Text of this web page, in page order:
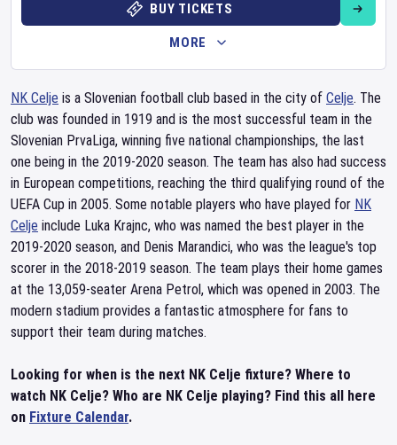
BUY TICKETS
MORE
NK Celje is a Slovenian football club based in the city of Celje. The
club was founded in 1919 and is the most successful team in the
Slovenian PrvaLiga, winning five national championships, the last
one being in the 2019-2020 season. The team has also had success
in European competitions, reaching the third qualifying round of the
UEFA Cup in 2005. Some notable players who have played for NK
Celje include Luka Krajnc, who was named the best player in the
2019-2020 season, and Denis Marandici, who was the league's top
scorer in the 2018-2019 season. The team plays their home games
at the 13,059-seater Arena Petrol, which was opened in 2003. The
modern stadium provides a fantastic atmosphere for fans to
support their team during matches.
Looking for when is the next NK Celje fixture? Where to
watch NK Celje? Who are NK Celje playing? Find this all here
on Fixture Calendar.